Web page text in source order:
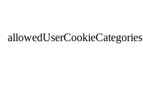
allowedUserCookieCategories